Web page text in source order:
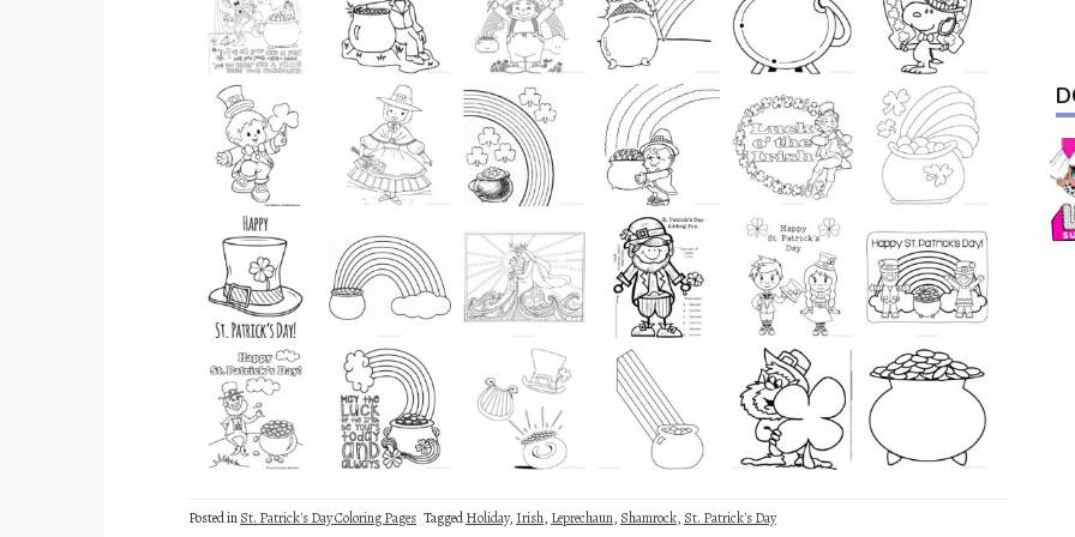
Posted inSt. Patrick's Day Coloring Pages TaggedHoliday, Irish, Leprechaun, Shamrock, St. Patrick's Day